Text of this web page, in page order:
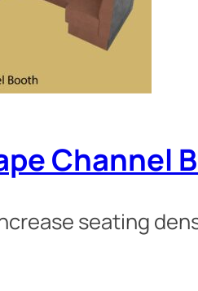
Channel
seating